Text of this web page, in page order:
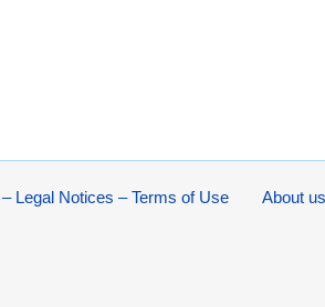
About us
Legal Notices – Terms of Use